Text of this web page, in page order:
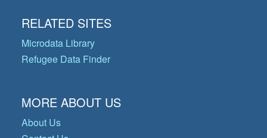
RELATED SITES
Microdata Library
Refugee Data Finder
MORE ABOUT US
About Us